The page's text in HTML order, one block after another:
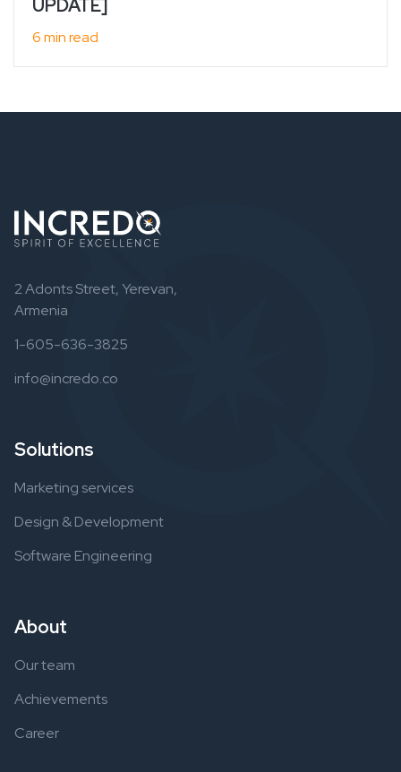
UPDATE]
6 min read
2 Adonts Street, Yerevan,
Armenia
1-605-636-3825
info@incredo.co
Solutions
Marketing services
Design & Development
Software Engineering
About
Our team
Achievements
Career